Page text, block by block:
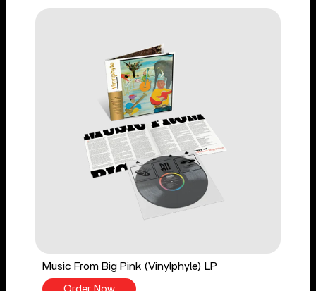
Music From Big Pink (Vinylphyle) LP